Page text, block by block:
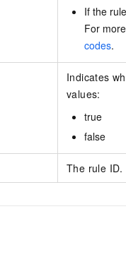
If the
For
codes.
Indicates
values:
true
false
The rule ID.